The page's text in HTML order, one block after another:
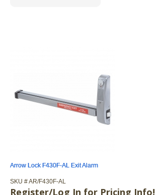
Arrow Lock F430F-AL Exit Alarm
SKU # AR/F430F-AL
Register/Log In for Pricing Info!